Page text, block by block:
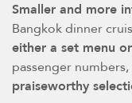
Smaller and more
Bangkok dinner
either a set menu
passenger
praiseworthy